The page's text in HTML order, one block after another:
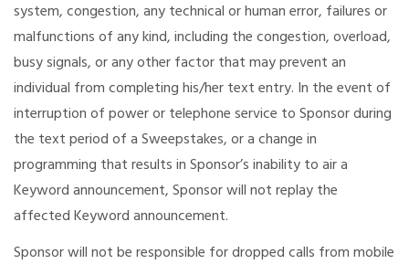
system, congestion, any technical or human error, failures or
malfunctions of any kind, including the congestion, overload,
busy signals, or any other factor that may prevent an
individual from completing his/her text entry. In the event of
interruption of power or telephone service to Sponsor during
the text period of a Sweepstakes, or a change in
programming that results in Sponsor’s inability to air a
Keyword announcement, Sponsor will not replay the
affected Keyword announcement.
Sponsor will not be responsible for dropped calls from mobile